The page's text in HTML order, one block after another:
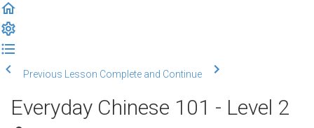
Previous Lesson Complete and Continue
Everyday Chinese 101 - Level 2